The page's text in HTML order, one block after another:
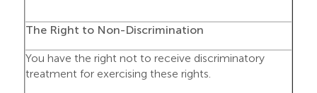
The Right to Non-Discrimination
You have the right not to receive discriminatory
treatment for exercising these rights.